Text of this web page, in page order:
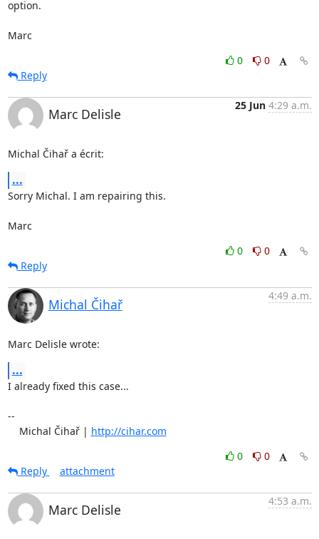
option.
Marc
0
0
Reply
Marc Delisle
25 Jun 4:29 a.m.
Michal Čihař a écrit:
...
Sorry Michal. I am repairing this.
Marc
0
0
Reply
Michal Čihař
4:49 a.m.
Marc Delisle wrote:
...
I already fixed this case...
--
    Michal Čihař |
http://cihar.com
0
0
Reply
attachment
Marc Delisle
4:53 a.m.